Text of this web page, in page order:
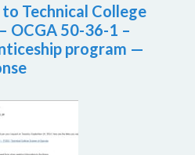
Technical College
OCGA 50-36-1 –
program —